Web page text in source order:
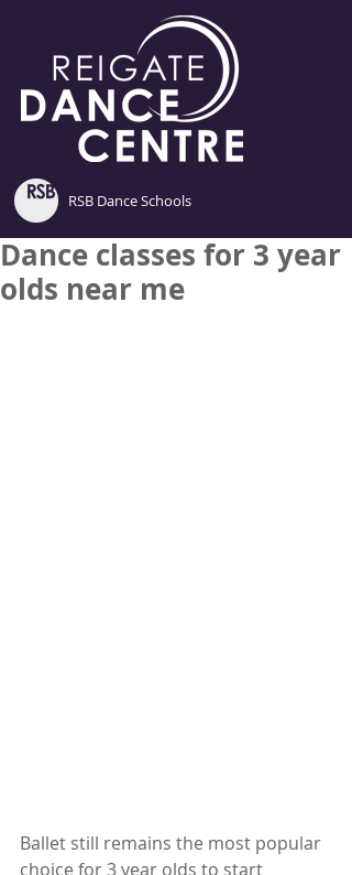
RSB Dance Schools
Dance classes for 3 year
olds near me
Ballet still remains the most popular
choice for 3 year olds to start